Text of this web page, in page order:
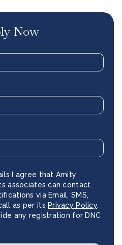
Now
I agree that Amity
associates can contact
via Email, SMS,
as per its Privacy Policy.
any registration for DNC